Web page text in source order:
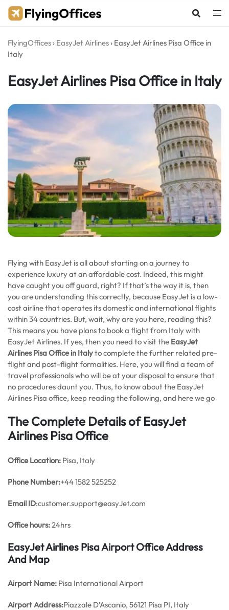
Skip
FlyingOffices › EasyJet Airlines › EasyJet Airlines Pisa Office in
Italy
EasyJet Airlines Pisa Office in Italy
Flying with EasyJet is all about starting on a journey to
experience luxury at an affordable cost. Indeed, this might
have caught you off guard, right? If that’s the way it is, then
you are understanding this correctly, because EasyJet is a low-
cost airline that operates its domestic and international flights
within 34 countries. But, wait, why are you here, reading this?
This means you have plans to book a flight from Italy with
EasyJet Airlines. If yes, then you need to visit the EasyJet
Airlines Pisa Office in Italyto complete the further related pre-
flight and post-flight formalities. Here, you will find a team of
travel professionals who will be at your disposal to ensure that
no procedures daunt you. Thus, to know about the EasyJet
Airlines Pisa office, keep reading the following, and here we go
The Complete Details of EasyJet
Airlines Pisa Office
Office Location: Pisa, Italy
Phone Number:+44 1582 525252
Email ID:customer.support@easyJet.com
Office hours:24hrs
EasyJet Airlines Pisa Airport Office Address
And Map
Airport Name: Pisa International Airport
Airport Address:Piazzale D’Ascanio, 56121 Pisa PI, Italy